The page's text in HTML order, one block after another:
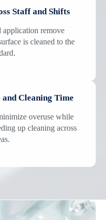
Staff and Shifts
application remove
is cleaned to the
and Cleaning Time
overuse while
up cleaning across